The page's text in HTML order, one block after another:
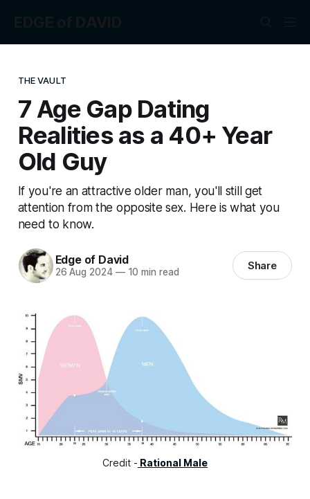
THE VAULT
7 Age Gap Dating
Realities as a 40+ Year
Old Guy
If you're an attractive older man, you'll still get
attention from the opposite sex. Here is what you
need to know.
Edge of David
26 Aug 2024 —10 min read Share
Credit - Rational Male